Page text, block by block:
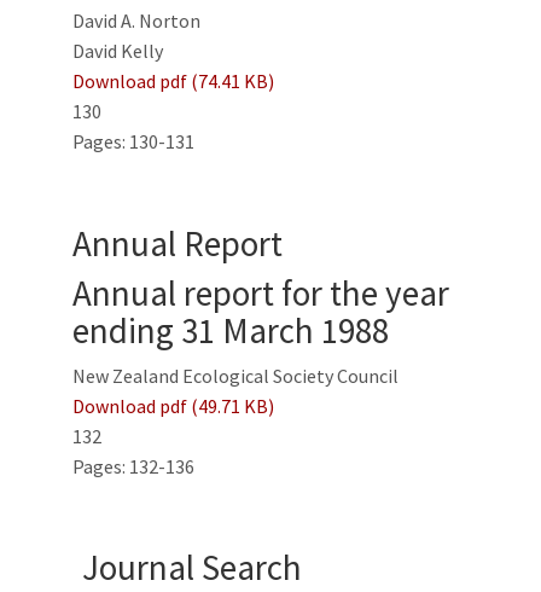
David A. Norton
David Kelly
Download pdf (74.41 KB)
130
Pages: 130-131
Annual Report
Annual report for the year
ending 31 March 1988
New Zealand Ecological Society Council
Download pdf (49.71 KB)
132
Pages: 132-136
Journal Search